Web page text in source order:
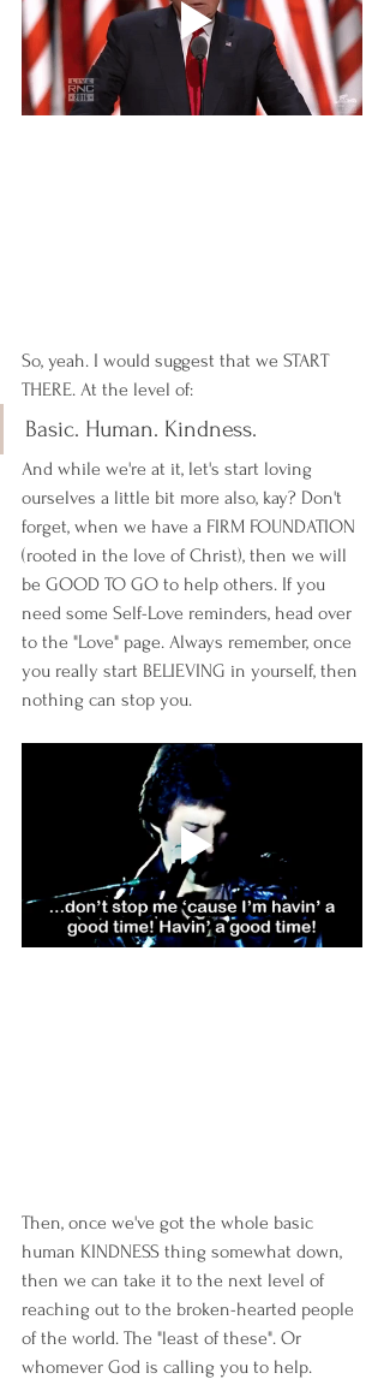
So, yeah. I would suggest that we START
THERE. At the level of:
Basic. Human. Kindness.
And while we're at it, let's start loving
ourselves a little bit more also, kay? Don't
forget, when we have a FIRM FOUNDATION
(rooted in the love of Christ), then we will
be GOOD TO GO to help others. If you
need some Self-Love reminders, head over
to the "Love" page. Always remember, once
you really start BELIEVING in yourself, then
nothing can stop you.
Then, once we've got the whole basic
human KINDNESS thing somewhat down,
then we can take it to the next level of
reaching out to the broken-hearted people
of the world. The "least of these". Or
whomever God is calling you to help.